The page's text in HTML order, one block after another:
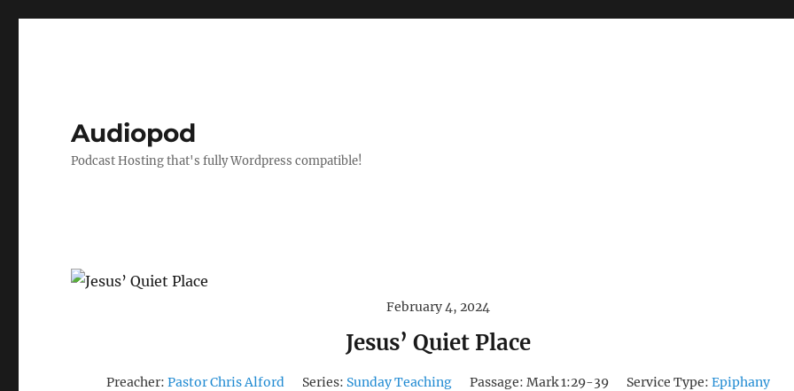
Audiopod
Podcast Hosting that's fully Wordpress compatible!
February 4, 2024
Jesus’ Quiet Place
Preacher: Pastor Chris Alford Series: Sunday Teaching Passage: Mark 1:29-39 Service Type: Epiphany